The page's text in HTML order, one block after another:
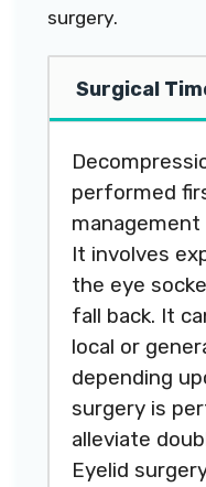
surgery.
Surgical
performed
It involves
the eye
fall back. It
local or
depending
surgery is
alleviate
Eyelid